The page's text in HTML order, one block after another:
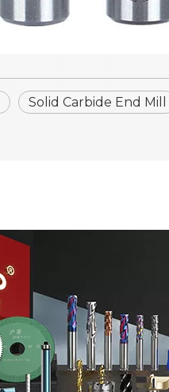
Solid Carbide End Mill